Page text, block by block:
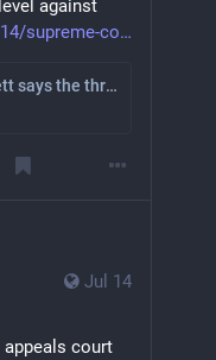
against
supreme-co
Supreme Court Justice Barrett says the threat level against judges 'is really high'
Jul 14
appeals court